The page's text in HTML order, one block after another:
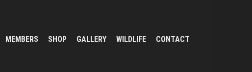
MEMBERS SHOP GALLERY WILDLIFE CONTACT